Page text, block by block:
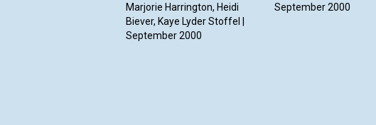
Marjorie Harrington, Heidi
Biever, Kaye Lyder Stoffel |
September 2000
September 2000